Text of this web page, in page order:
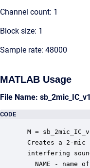
Channel count: 1
Block size: 1
Sample rate: 48000
MATLAB Usage
File Name:
CODE
M =
Creates a 2-mic
interfering
NAME - name